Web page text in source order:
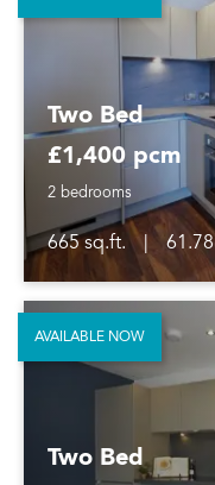
Two Bed
£1,400 pcm
2 bedrooms
665 sq.ft.
Two Bed
AVAILABLE NOW